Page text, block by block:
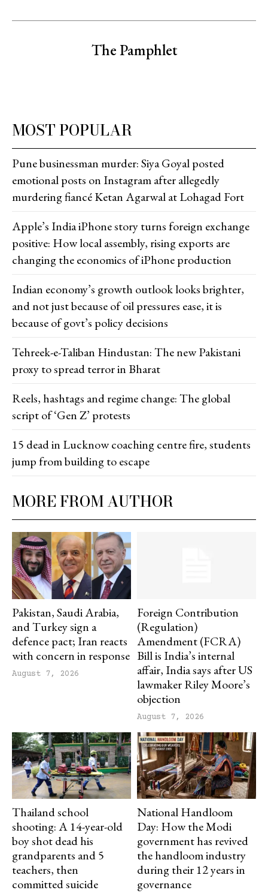
The Pamphlet
MORE FROM AUTHOR
Pakistan, Saudi Arabia,
and Turkey sign a
defence pact; Iran reacts
with concern in response
August 7, 2026
Foreign Contribution
(Regulation)
Amendment (FCRA)
Bill is India’s internal
affair, India says after US
lawmaker Riley Moore’s
objection
August 7, 2026
Thailand school
shooting: A 14-year-old
boy shot dead his
grandparents and 5
teachers, then
committed suicide
National Handloom
Day: How the Modi
government has revived
the handloom industry
during their 12 years in
governance
MOST POPULAR
Pune businessman murder: Siya Goyal posted
emotional posts on Instagram after allegedly
murdering fiancé Ketan Agarwal at Lohagad Fort
Apple’s India iPhone story turns foreign exchange
positive: How local assembly, rising exports are
changing the economics of iPhone production
Indian economy’s growth outlook looks brighter,
and not just because of oil pressures ease, it is
because of govt’s policy decisions
Tehreek-e-Taliban Hindustan: The new Pakistani
proxy to spread terror in Bharat
Reels, hashtags and regime change: The global
script of ‘Gen Z’ protests
15 dead in Lucknow coaching centre fire, students
jump from building to escape